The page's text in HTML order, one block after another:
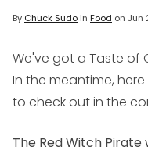
By Chuck Sudoin Food on Jun
We've got a Taste of
In the meantime,
to check out in the
The Red Witch